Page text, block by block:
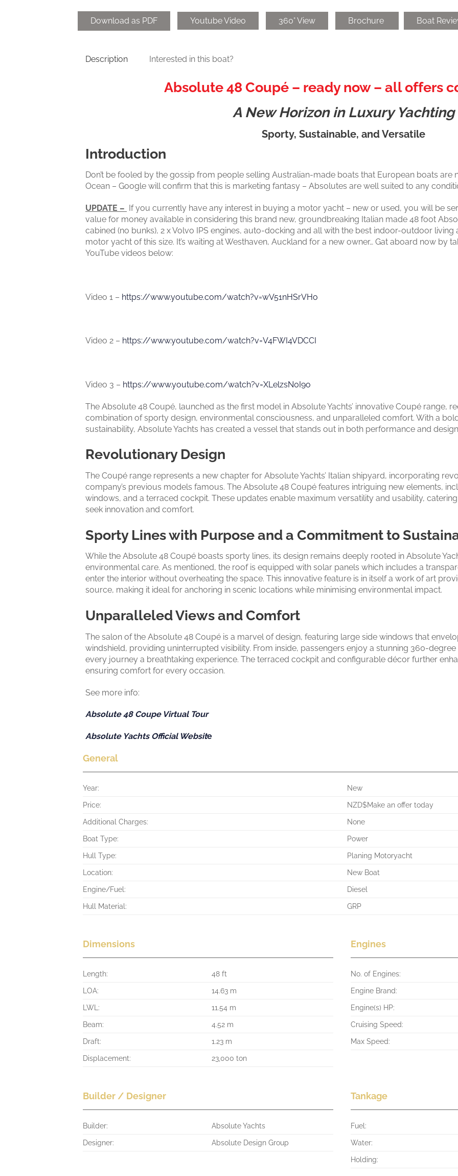
Download as PDF Youtube Video 360° View Brochure Boat
Description Interested in this boat?
Absolute 48 Coupé – ready now – all offers
A New Horizon in Luxury Yachting
Sporty, Sustainable, and Versatile
Introduction
Don’t be fooled by the gossip from people selling Australian-made boats that European boats are
Ocean – Google will confirm that this is marketing fantasy – Absolutes are well suited to any
UPDATE – If you currently have any interest in buying a motor yacht – new or used, you will be
value for money available in considering this brand new, groundbreaking Italian made 48 foot
cabined (no bunks), 2 x Volvo IPS engines, auto-docking and all with the best indoor-outdoor
motor yacht of this size. It’s waiting at Westhaven, Auckland for a new owner… Gat aboard now by
YouTube videos below:
Video 1 – https://www.youtube.com/watch?v=wV51nHSrVHo
Video 2 – https://www.youtube.com/watch?v=V4FWI4VDCCI
Video 3 – https://www.youtube.com/watch?v=XLelzsN0I9o
The Absolute 48 Coupé, launched as the first model in Absolute Yachts’ innovative Coupé range,
combination of sporty design, environmental consciousness, and unparalleled comfort. With a
sustainability, Absolute Yachts has created a vessel that stands out in both performance and
Revolutionary Design
The Coupé range represents a new chapter for Absolute Yachts’ Italian shipyard, incorporating
company’s previous models famous. The Absolute 48 Coupé features intriguing new elements,
windows, and a terraced cockpit. These updates enable maximum versatility and usability,
seek innovation and comfort.
Sporty Lines with Purpose and a Commitment to
While the Absolute 48 Coupé boasts sporty lines, its design remains deeply rooted in Absolute
environmental care. As mentioned, the roof is equipped with solar panels which includes a
enter the interior without overheating the space. This innovative feature is in itself a work of art
source, making it ideal for anchoring in scenic locations while minimising environmental impact.
Unparalleled Views and Comfort
The salon of the Absolute 48 Coupé is a marvel of design, featuring large side windows that
windshield, providing uninterrupted visibility. From inside, passengers enjoy a stunning 360-
every journey a breathtaking experience. The terraced cockpit and configurable décor further
ensuring comfort for every occasion.
See more info:
Absolute 48 Coupe Virtual Tour
Absolute Yachts Official Website
General
Year:
New
Price:
NZD$Make an offer today
Additional Charges:
None
Boat Type:
Power
Hull Type:
Planing Motoryacht
Location:
New Boat
Engine/Fuel:
Diesel
Hull Material:
GRP
Dimensions
Length:
48 ft
LOA:
14.63 m
LWL:
11.54 m
Beam:
4.52 m
Draft:
1.23 m
Displacement:
23,000 ton
Engines
No. of Engines:
Engine Brand:
Engine(s) HP:
Cruising Speed:
Max Speed:
Builder / Designer
Builder:
Absolute Yachts
Designer:
Absolute Design Group
Tankage
Fuel:
Water:
Holding: